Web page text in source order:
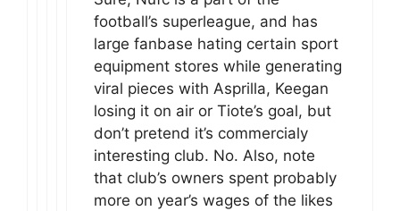
football’s superleague, and has
large fanbase hating certain sport
equipment stores while generating
viral pieces with Asprilla, Keegan
losing it on air or Tiote’s goal, but
don’t pretend it’s commercialy
interesting club. No. Also, note
that club’s owners spent probably
more on year’s wages of the likes